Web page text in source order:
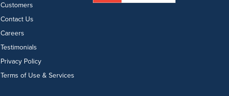
Customers
Contact Us
Careers
Testimonials
Privacy Policy
Terms of Use & Services